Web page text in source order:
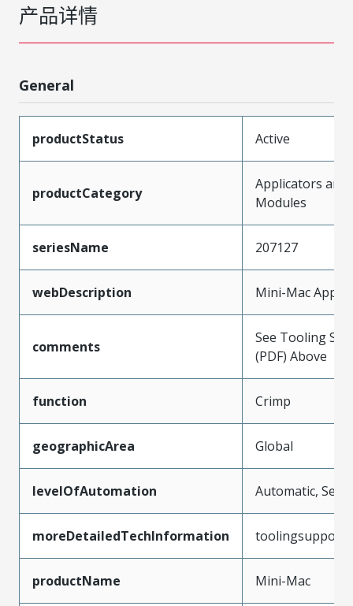
产品详情
General
productStatus Active
productCategory
Applicators and
Modules
seriesName 207127
webDescription Mini-Mac
comments
See Tooling
(PDF) Above
function Crimp
geographicArea Global
levelOfAutomation Automatic,
moreDetailedTechInformation
productName Mini-Mac